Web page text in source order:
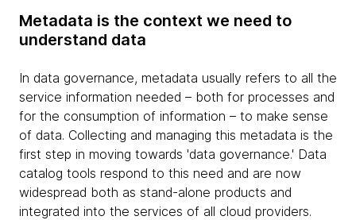
Metadata is the context we need to
understand data
In data governance, metadata usually refers to all the
service information needed – both for processes and
for the consumption of information – to make sense
of data. Collecting and managing this metadata is the
first step in moving towards 'data governance.' Data
catalog tools respond to this need and are now
widespread both as stand-alone products and
integrated into the services of all cloud providers.